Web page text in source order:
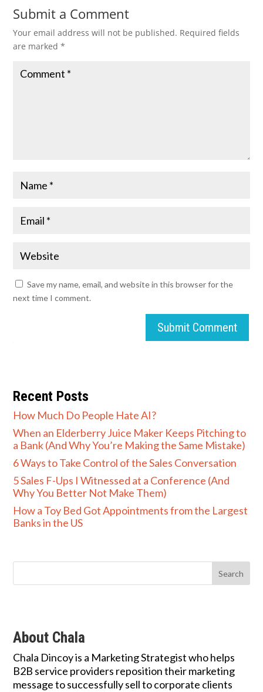
Submit a Comment
Your email address will not be published. Required fields
are marked*
Save my name, email, and website in this browser for the
next time I comment.
Submit Comment
Recent Posts
How Much Do People Hate AI?
When an Elderberry Juice Maker Keeps Pitching to
a Bank (And Why You’re Making the Same Mistake)
6 Ways to Take Control of the Sales Conversation
5 Sales F-Ups I Witnessed at a Conference (And
Why You Better Not Make Them)
How a Toy Bed Got Appointments from the Largest
Banks in the US
About Chala
Chala Dincoy is a Marketing Strategist who helps
B2B service providers reposition their marketing
message to successfully sell to corporate clients